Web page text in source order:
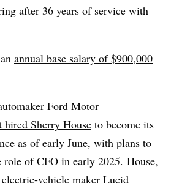
after 36 years of service with
annual base salary of $900,000
Ford Motor
hired Sherry House to become its
as of early June, with plans to
of CFO in early 2025. House,
vehicle maker Lucid